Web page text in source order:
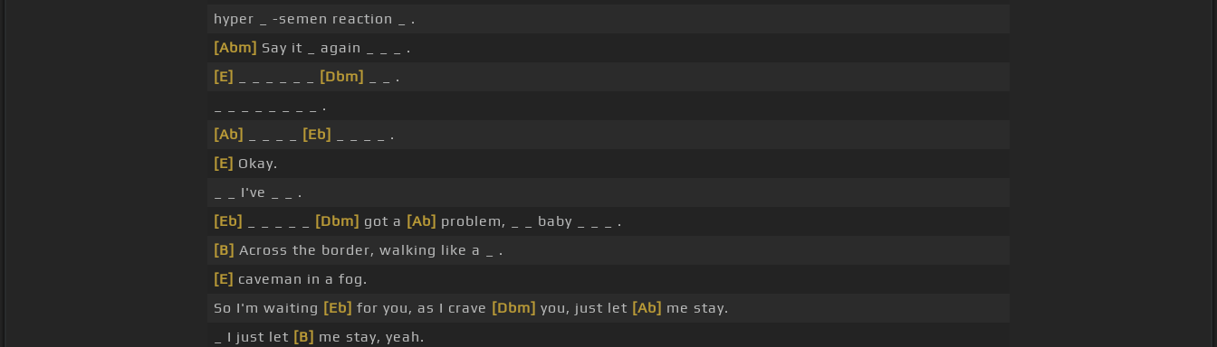
hyper _ -semen reaction _ .
[Abm] Say it _ again _ _ _ .
[E]
[Dbm]
_ _ .
_ _ _ _ _ _ _ _ .
[Ab]
[Eb]
_ _ _ _ .
[E] Okay.
_ _ I've _ _ .
[Eb]
[Dbm] got a [Ab] problem, _ _ baby _ _ _ .
[B] Across the border, walking like a _ .
[E] caveman in a fog.
So I'm waiting [Eb] for you, as I crave [Dbm] you, just let [Ab] me stay.
_ I just let [B] me stay, yeah.